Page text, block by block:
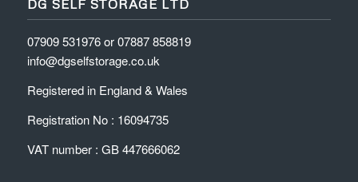
DG SELF STORAGE LTD
07909 531976 or 07887 858819
info@dgselfstorage.co.uk
Registered in England & Wales
Registration No : 16094735
VAT number : GB 447666062